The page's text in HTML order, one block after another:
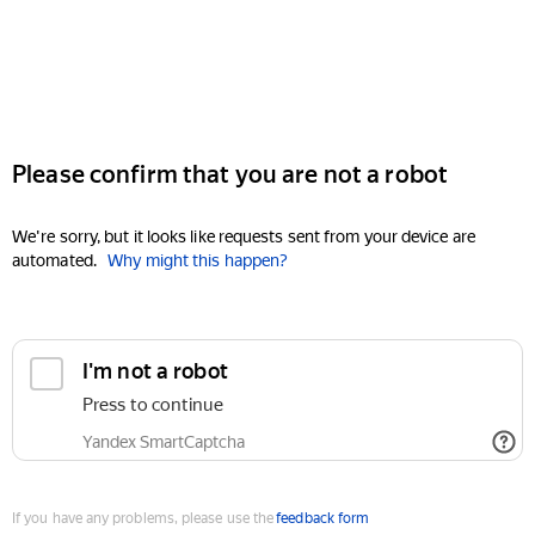
Please confirm that you are not a robot
We're sorry, but it looks like requests sent from your device are
automated. Why might this happen?
I'm not a robot
Press to continue
Yandex SmartCaptcha
If you have any problems, please use thefeedback form